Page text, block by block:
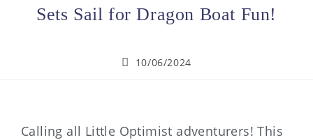
Sets Sail for Dragon Boat Fun!
10/06/2024
Calling all Little Optimist adventurers! This